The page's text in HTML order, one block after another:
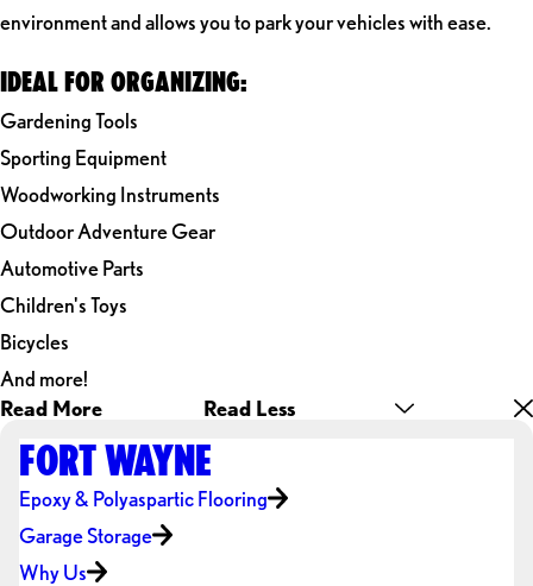
environment and allows you to park your vehicles with ease.
IDEAL FOR ORGANIZING:
Gardening Tools
Sporting Equipment
Woodworking Instruments
Outdoor Adventure Gear
Automotive Parts
Children's Toys
Bicycles
And more!
Read More
Read Less
FORT WAYNE
Epoxy & Polyaspartic Flooring
Garage Storage
Why Us